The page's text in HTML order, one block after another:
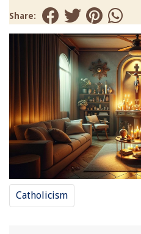
Share:
Catholicism